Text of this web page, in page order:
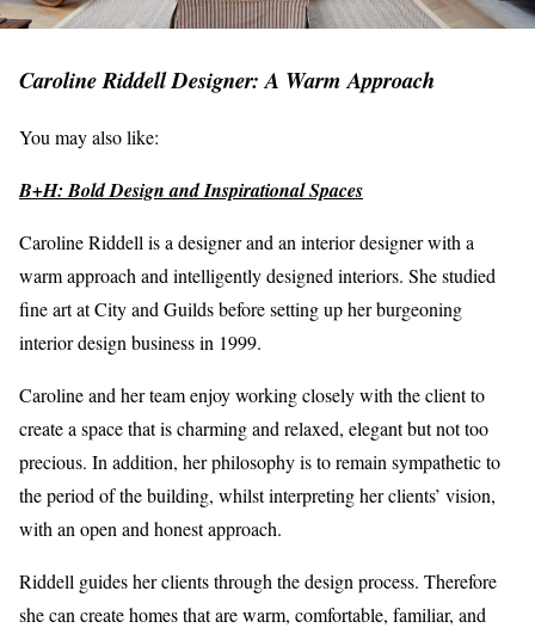
Caroline Riddell Designer: A Warm Approach
You may also like:
B+H: Bold Design and Inspirational Spaces
Caroline Riddell is a designer and an interior designer with a
warm approach and intelligently designed interiors. She studied
fine art at City and Guilds before setting up her burgeoning
interior design business in 1999.
Caroline and her team enjoy working closely with the client to
create a space that is charming and relaxed, elegant but not too
precious. In addition, her philosophy is to remain sympathetic to
the period of the building, whilst interpreting her clients’ vision,
with an open and honest approach.
Riddell guides her clients through the design process. Therefore
she can create homes that are warm, comfortable, familiar, and